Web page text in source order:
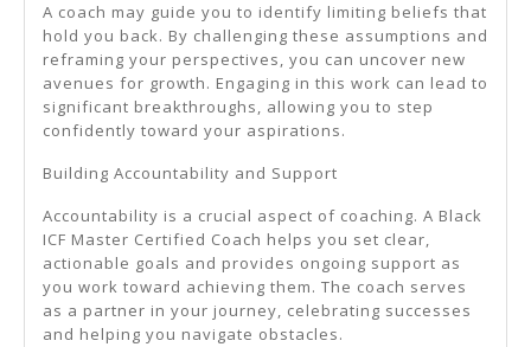
A coach may guide you to identify limiting beliefs that
hold you back. By challenging these assumptions and
reframing your perspectives, you can uncover new
avenues for growth. Engaging in this work can lead to
significant breakthroughs, allowing you to step
confidently toward your aspirations.
Building Accountability and Support
Accountability is a crucial aspect of coaching. A Black
ICF Master Certified Coach helps you set clear,
actionable goals and provides ongoing support as
you work toward achieving them. The coach serves
as a partner in your journey, celebrating successes
and helping you navigate obstacles.